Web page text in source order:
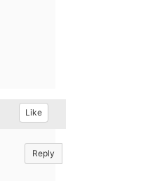
Like
Reply